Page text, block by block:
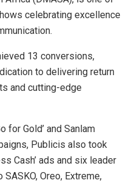
celebrating excellence
13 conversions,
to delivering return
and cutting-edge
for Gold’ and Sanlam
Publicis also took
Cash’ ads and six leader
Oreo, Extreme,